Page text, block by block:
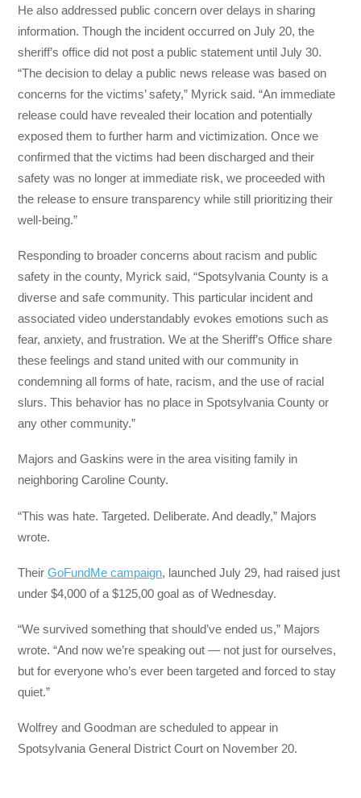
He also addressed public concern over delays in sharing
information. Though the incident occurred on July 20, the
sheriff’s office did not post a public statement until July 30.
“The decision to delay a public news release was based on
concerns for the victims’ safety,” Myrick said. “An immediate
release could have revealed their location and potentially
exposed them to further harm and victimization. Once we
confirmed that the victims had been discharged and their
safety was no longer at immediate risk, we proceeded with
the release to ensure transparency while still prioritizing their
well-being.”
Responding to broader concerns about racism and public
safety in the county, Myrick said, “Spotsylvania County is a
diverse and safe community. This particular incident and
associated video understandably evokes emotions such as
fear, anxiety, and frustration. We at the Sheriff’s Office share
these feelings and stand united with our community in
condemning all forms of hate, racism, and the use of racial
slurs. This behavior has no place in Spotsylvania County or
any other community.”
Majors and Gaskins were in the area visiting family in
neighboring Caroline County.
“This was hate. Targeted. Deliberate. And deadly,” Majors
wrote.
TheirGoFundMe campaign, launched July 29, had raised just
under $4,000 of a $125,00 goal as of Wednesday.
“We survived something that should’ve ended us,” Majors
wrote. “And now we’re speaking out — not just for ourselves,
but for everyone who’s ever been targeted and forced to stay
quiet.”
Wolfrey and Goodman are scheduled to appear in
Spotsylvania General District Court on November 20.